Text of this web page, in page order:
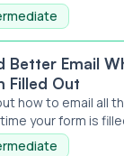
Google Form
Better Email
Filled Out
how to email all
your form is